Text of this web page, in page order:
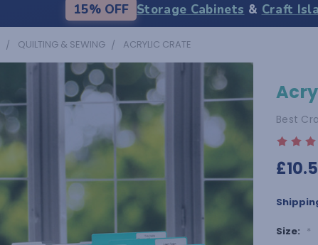
15% OFF Storage Cabinets & Craft
QUILTING & SEWING ACRYLIC CRATE
Best
Size: *